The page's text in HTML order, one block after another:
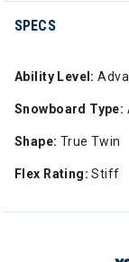
SPECS
Ability Level:
Snowboard Type:
Shape: True Twin
Flex Rating: Stiff